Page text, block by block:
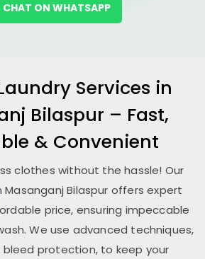
CHAT ON WHATSAPP
Services in
Bilaspur – Fast,
& Convenient
clothes without the hassle! Our
Masanganj Bilaspur offers expert
price, ensuring impeccable
We use advanced techniques,
bleed protection, to keep your